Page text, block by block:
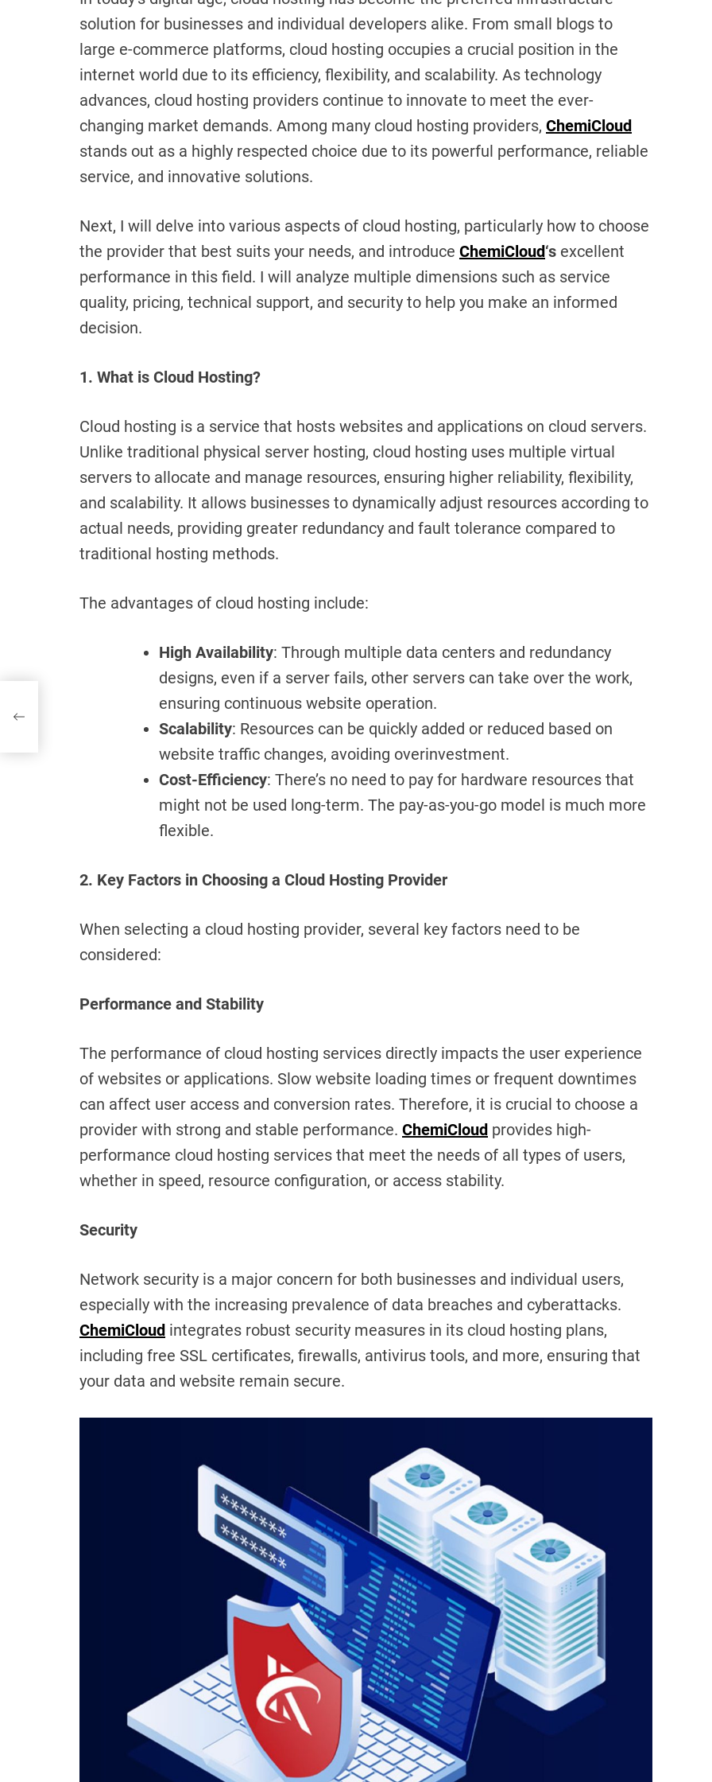
solution for businesses and individual developers alike. From small blogs to
large e-commerce platforms, cloud hosting occupies a crucial position in the
internet world due to its efficiency, flexibility, and scalability. As technology
advances, cloud hosting providers continue to innovate to meet the ever-
changing market demands. Among many cloud hosting providers, ChemiCloud
stands out as a highly respected choice due to its powerful performance, reliable
service, and innovative solutions.
Next, I will delve into various aspects of cloud hosting, particularly how to choose
the provider that best suits your needs, and introduce ChemiCloud‘s excellent
performance in this field. I will analyze multiple dimensions such as service
quality, pricing, technical support, and security to help you make an informed
decision.
1. What is Cloud Hosting?
Cloud hosting is a service that hosts websites and applications on cloud servers.
Unlike traditional physical server hosting, cloud hosting uses multiple virtual
servers to allocate and manage resources, ensuring higher reliability, flexibility,
and scalability. It allows businesses to dynamically adjust resources according to
actual needs, providing greater redundancy and fault tolerance compared to
traditional hosting methods.
The advantages of cloud hosting include:
High Availability: Through multiple data centers and redundancy
designs, even if a server fails, other servers can take over the work,
ensuring continuous website operation.
Scalability: Resources can be quickly added or reduced based on
website traffic changes, avoiding overinvestment.
Cost-Efficiency: There’s no need to pay for hardware resources that
might not be used long-term. The pay-as-you-go model is much more
flexible.
2. Key Factors in Choosing a Cloud Hosting Provider
When selecting a cloud hosting provider, several key factors need to be
considered:
Performance and Stability
The performance of cloud hosting services directly impacts the user experience
of websites or applications. Slow website loading times or frequent downtimes
can affect user access and conversion rates. Therefore, it is crucial to choose a
provider with strong and stable performance. ChemiCloud provides high-
performance cloud hosting services that meet the needs of all types of users,
whether in speed, resource configuration, or access stability.
Security
Network security is a major concern for both businesses and individual users,
especially with the increasing prevalence of data breaches and cyberattacks.
ChemiCloud integrates robust security measures in its cloud hosting plans,
including free SSL certificates, firewalls, antivirus tools, and more, ensuring that
your data and website remain secure.